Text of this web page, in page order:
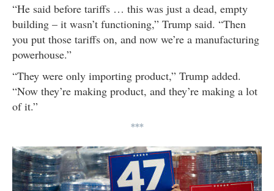
“He said before tariffs … this was just a dead, empty
building – it wasn’t functioning,” Trump said. “Then
you put those tariffs on, and now we’re a manufacturing
powerhouse.”
“They were only importing product,” Trump added.
“Now they’re making product, and they’re making a lot
of it.”
***